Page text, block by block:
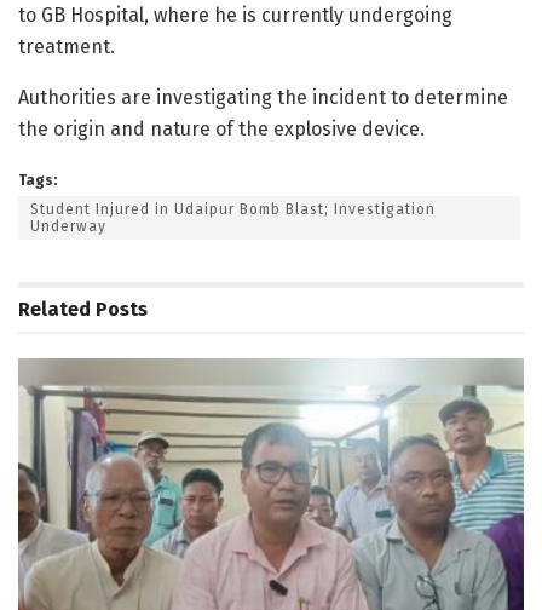
to GB Hospital, where he is currently undergoing
treatment.
Authorities are investigating the incident to determine
the origin and nature of the explosive device.
Tags:
Student Injured in Udaipur Bomb Blast; Investigation
Underway
Related Posts